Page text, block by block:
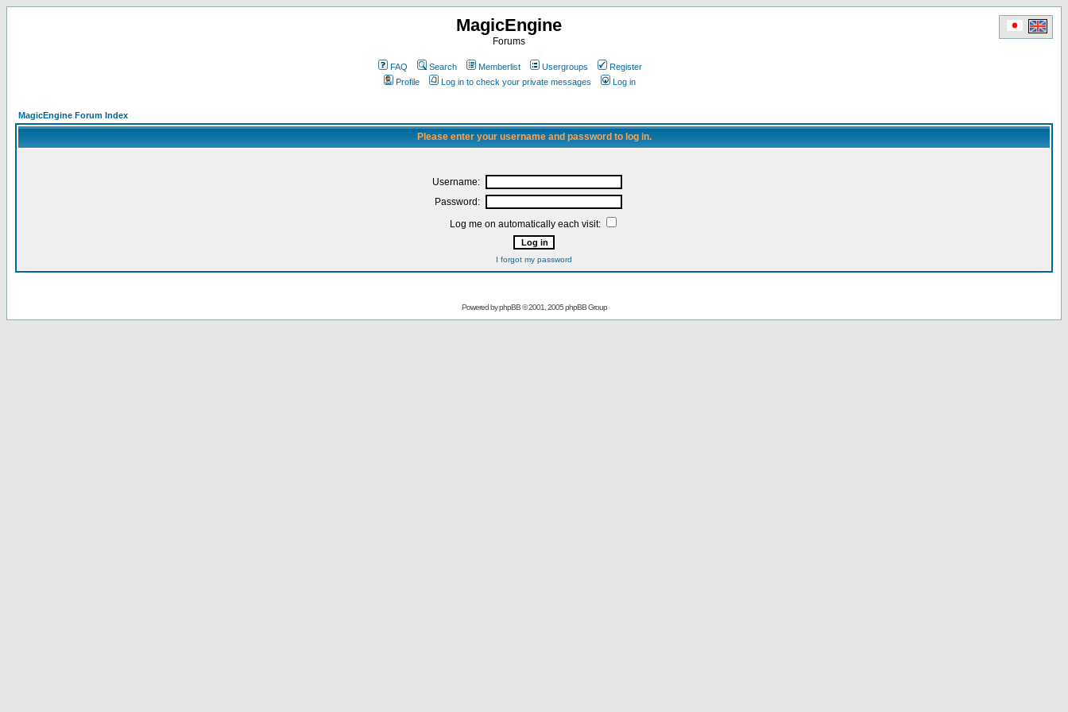
MagicEngine
Forums
FAQ Search Memberlist Usergroups
Register
Profile
Log in to check your private messages Log in
MagicEngine Forum Index
Please enter your username and password to log in.
Username:
Password:
Log me on automatically each visit:
I forgot my password
Powered byphpBB© 2001, 2005 phpBB Group